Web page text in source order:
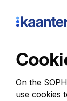
On the
use cookies